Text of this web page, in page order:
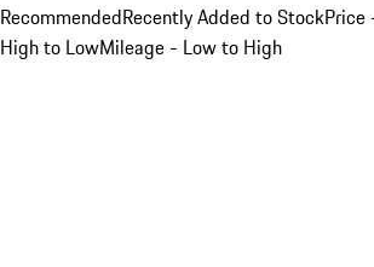
RecommendedRecently Added to StockPrice
High to LowMileage - Low to High